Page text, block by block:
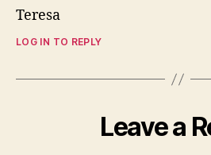
Teresa
LOG IN TO REPLY
Leave a